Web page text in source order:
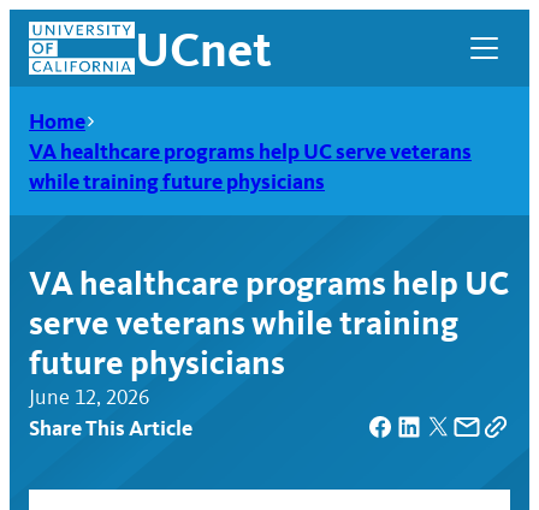
Skip
content
UCnet
UCnet
Home
VA healthcare programs help UC serve veterans
while training future physicians
VA healthcare programs help UC
serve veterans while training
future physicians
June 12, 2026
Share This Article